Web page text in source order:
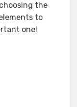
the
to
one!